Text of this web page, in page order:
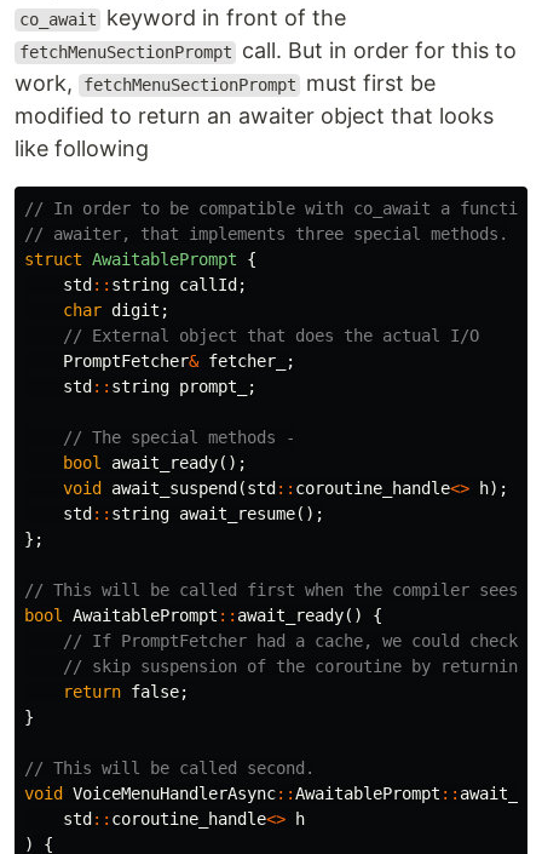
co_await keyword in front of the
fetchMenuSectionPrompt
call. But in order for this to
work,
fetchMenuSectionPrompt
must first be
modified to return an awaiter object that looks
like following
// In order to be compatible with co_await a function
// awaiter, that implements three special methods.
struct AwaitablePrompt
{
std :: string callId ;
char digit ;
// External object that does the actual I/O
PromptFetcher& fetcher_
;
std :: string prompt_ ;
// The special methods -
bool
await_ready();
void
await_suspend (std :: coroutine_handle<> h);
std :: string await_resume();
};
// This will be called first when the compiler sees
bool
AwaitablePrompt :: await_ready()
{
// If PromptFetcher had a cache, we could check
// skip suspension of the coroutine by
return false;
}
// This will be called second.
void
VoiceMenuHandlerAsync::AwaitablePrompt ::
std :: coroutine_handle<>
h
)
{